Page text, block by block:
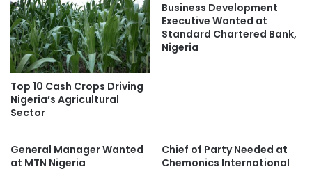
Top 10 Cash Crops Driving
Nigeria’s Agricultural
Sector
Business Development
Executive Wanted at
Standard Chartered Bank,
Nigeria
General Manager Wanted
at MTN Nigeria
Chief of Party Needed at
Chemonics International